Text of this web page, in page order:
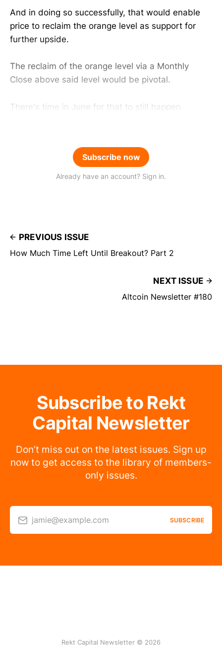
And in doing so successfully, that would enable
price to reclaim the orange level as support for
further upside.
The reclaim of the orange level via a Monthly
Close above said level would be pivotal.
There's time in June for that to still happen.
Subscribe now
Already have an account? Sign in.
PREVIOUS ISSUE
How Much Time Left Until Breakout? Part 2
NEXT ISSUE
Altcoin Newsletter #180
Subscribe to Rekt
Capital Newsletter
Don’t miss out on the latest issues. Sign up
now to get access to the library of members-
only issues.
jamie@example.com SUBSCRIBE
Rekt Capital Newsletter © 2026